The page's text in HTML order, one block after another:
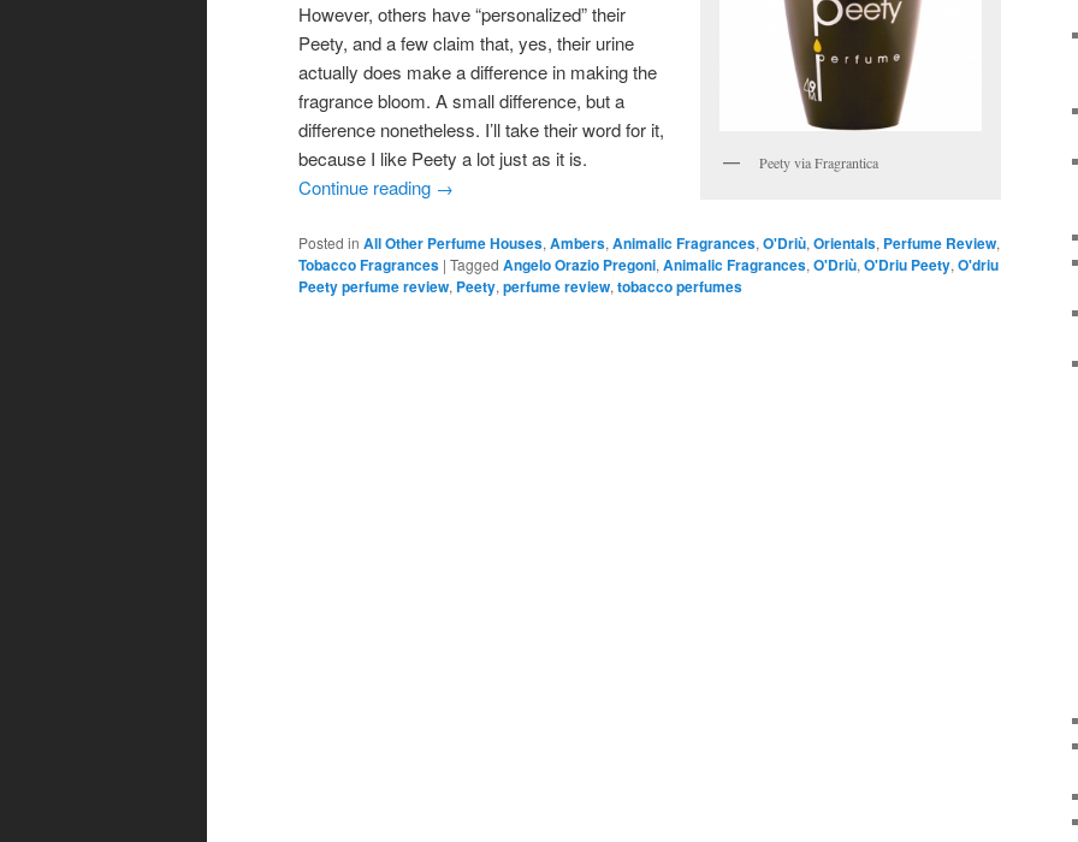
Peety via Fragrantica
However, others have “personalized” their
Peety, and a few claim that, yes, their urine
actually does make a difference in making the
fragrance bloom. A small difference, but a
difference nonetheless. I’ll take their word for it,
because I like Peety a lot just as it is.
Continue reading →
Posted in All Other Perfume Houses, Ambers, Animalic Fragrances, O'Driù, Orientals, Perfume Review,
Tobacco Fragrances | Tagged Angelo Orazio Pregoni, Animalic Fragrances, O'Driù, O'Driu Peety, O'driu
Peety perfume review, Peety, perfume review, tobacco perfumes